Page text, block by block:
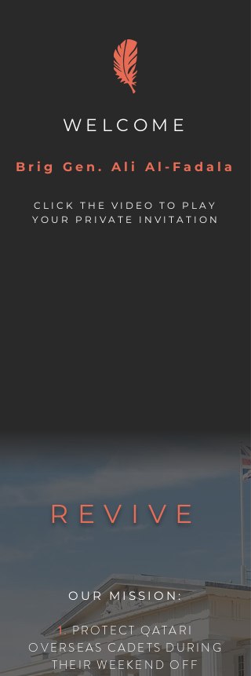
WELCOME
Brig Gen. Ali Al-Fadala
CLICK THE VIDEO TO PLAY
YOUR PRIVATE INVITATION
REVIVE
OUR MISSION:
1.PROTECT QATARI
OVERSEAS CADETS DURING
THEIR WEEKEND OFF